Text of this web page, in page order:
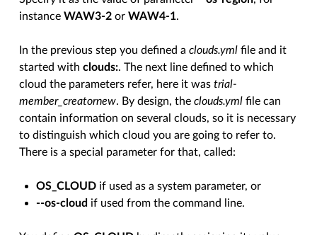
instanceWAW3-2 orWAW4-1.
In the previous step you defined aclouds.yml file and it
started withclouds:. The next line defined to which
cloud the parameters refer, here it wastrial-
member_creatornew. By design, theclouds.yml file can
contain information on several clouds, so it is necessary
to distinguish which cloud you are going to refer to.
There is a special parameter for that, called:
OS_CLOUD if used as a system parameter, or
--os-cloud if used from the command line.